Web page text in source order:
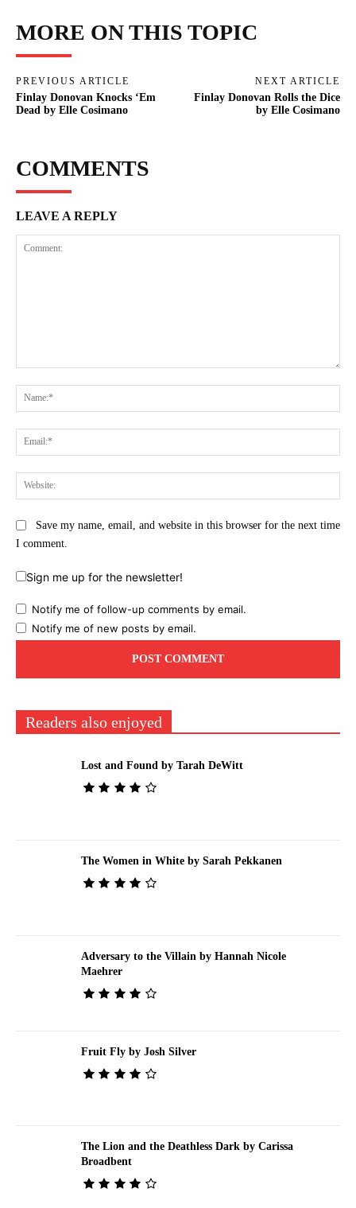
MORE ON THIS TOPIC
PREVIOUS ARTICLE
Finlay Donovan Knocks ‘Em
Dead by Elle Cosimano
NEXT ARTICLE
Finlay Donovan Rolls the Dice
by Elle Cosimano
COMMENTS
LEAVE A REPLY
Save my name, email, and website in this browser for the next time
I comment.
Sign me up for the newsletter!
Notify me of follow-up comments by email.
Notify me of new posts by email.
Readers also enjoyed
Lost and Found by Tarah DeWitt
The Women in White by Sarah Pekkanen
Adversary to the Villain by Hannah Nicole
Maehrer
Fruit Fly by Josh Silver
The Lion and the Deathless Dark by Carissa
Broadbent